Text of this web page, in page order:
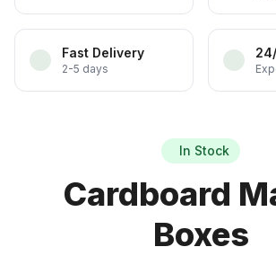
Fast Delivery
2-5 days
In Stock
Cardboard
Boxes